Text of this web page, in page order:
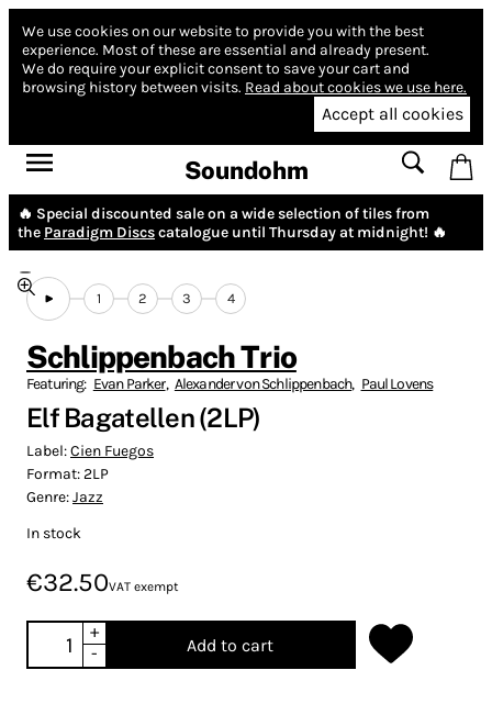
We use cookies on our website to provide you with the best
experience. Most of these are essential and already present.
We do require your explicit consent to save your cart and
browsing history between visits. Read about cookies we use here.
Accept all cookies
Soundohm
🔥 Special discounted sale on a wide selection of tiles from
the Paradigm Discscatalogue until Thursday at midnight! 🔥
1 2 3 4
Schlippenbach Trio
Featuring: Evan Parker, Alexander von Schlippenbach, Paul Lovens
Elf Bagatellen (2LP)
Label:Cien Fuegos
Format:2LP
Genre:Jazz
In stock
€32.50VAT exempt
+
-
Add to cart